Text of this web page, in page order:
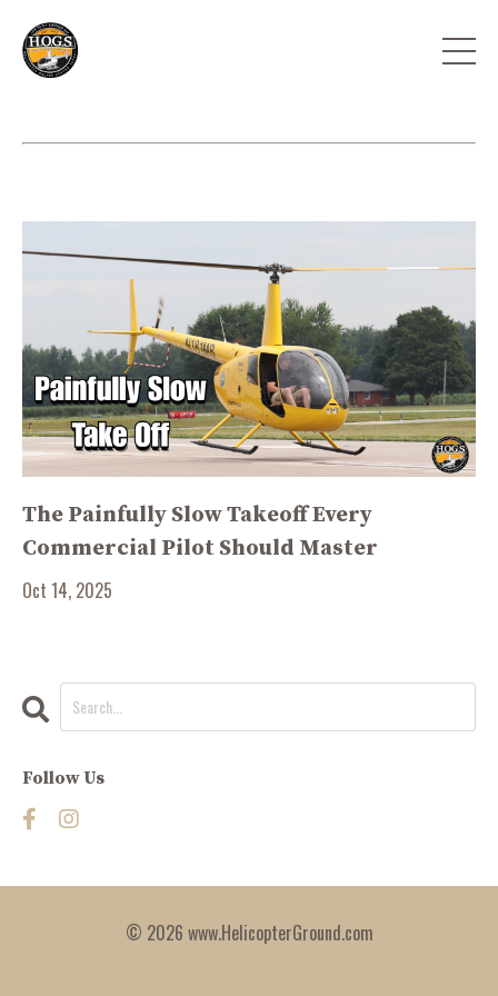
The Painfully Slow Takeoff Every
Commercial Pilot Should Master
Oct 14, 2025
Follow Us
© 2026 www.HelicopterGround.com